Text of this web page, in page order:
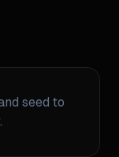
seed to